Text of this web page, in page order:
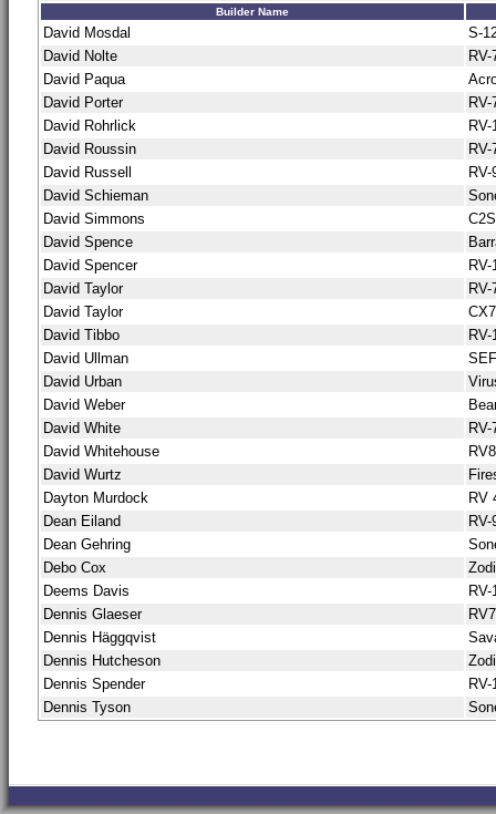
Builder Name
David Mosdal
S-
David Nolte
RV-
David Paqua
David Porter
RV-
David Rohrlick
RV-
David Roussin
RV-
David Russell
RV-
David Schieman
David Simmons
David Spence
David Spencer
David Taylor
RV-
David Taylor
CX7
David Tibbo
David Ullman
David Urban
David Weber
David White
RV-
David Whitehouse
RV8
David Wurtz
Dayton Murdock
RV
Dean Eiland
RV-
Dean Gehring
Debo Cox
Deems Davis
RV-
Dennis Glaeser
Dennis Häggqvist
Dennis Hutcheson
Dennis Spender
RV-
Dennis Tyson